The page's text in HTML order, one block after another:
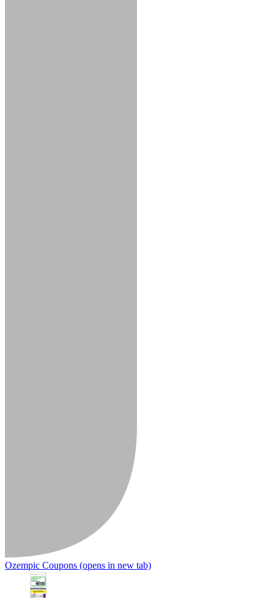
Ozempic Coupons (opens in new tab)